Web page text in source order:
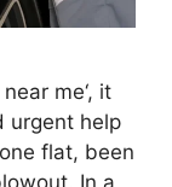
me‘, it
urgent help
flat, been
In a